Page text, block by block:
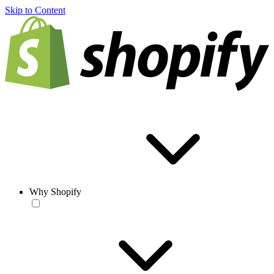
Skip to Content
Why Shopify